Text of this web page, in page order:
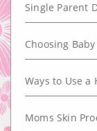
Single Parent
Choosing
Ways to Use a
Moms Skin